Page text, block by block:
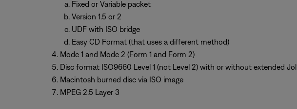
Fixed or Variable packet
Version 1.5 or 2
UDF with ISO bridge
Easy CD Format (that uses a different method)
Mode 1 and Mode 2 (Form 1 and Form 2)
Disc format ISO9660 Level 1 (not Level 2) with or without extended
Macintosh burned disc via ISO image
MPEG 2.5 Layer 3